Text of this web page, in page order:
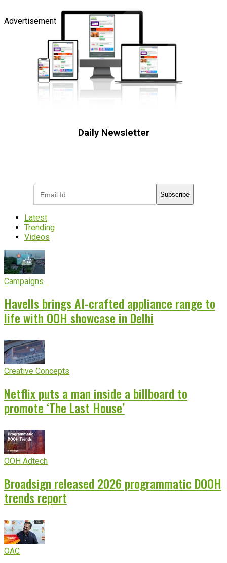
Advertisement
Daily Newsletter
Subscribe
Latest
Trending
Videos
Campaigns
Havells brings AI-crafted appliance range to
life with OOH showcase in Delhi
Creative Concepts
Netflix puts a man inside a billboard to
promote ‘The Last House’
OOH Adtech
Broadsign released 2026 programmatic DOOH
trends report
OAC